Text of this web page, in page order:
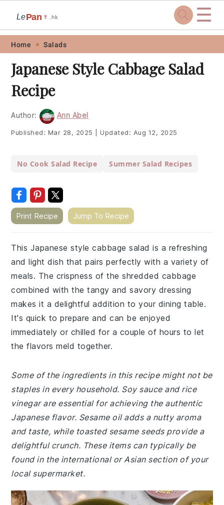
Skip
primary
navigation
Skip
main
content
Skip
primary
sidebar
Skip
footer
LePan 🍷 .hk ☰
Home Salads
Japanese Style Cabbage Salad
Recipe
Author: Ann Abel
Published: Mar 28, 2025 Updated: Aug 12, 2025
No Cook Salad Recipe Summer Salad Recipes
Print Recipe Jump To Recipe
This Japanese style cabbage salad is a refreshing
and light dish that pairs perfectly with a variety of
meals. The crispness of the shredded cabbage
combined with the tangy and savory dressing
makes it a delightful addition to your dining table.
It's quick to prepare and can be enjoyed
immediately or chilled for a couple of hours to let
the flavors meld together.
Some of the ingredients in this recipe might not be
staples in every household. Soy sauce and rice
vinegar are essential for achieving the authentic
Japanese flavor. Sesame oil adds a nutty aroma
and taste, while toasted sesame seeds provide a
delightful crunch. These items can typically be
found in the international or Asian section of your
local supermarket.